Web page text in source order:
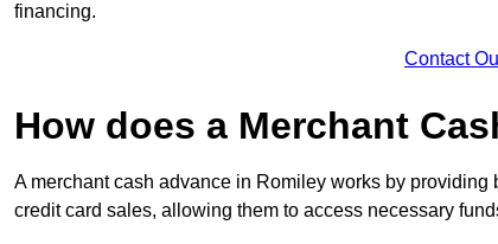
financing.
Contact
How does a Merchant
A merchant cash advance in Romiley works by
credit card sales, allowing them to access necessary